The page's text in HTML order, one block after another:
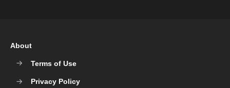
About
Terms of Use
Privacy Policy